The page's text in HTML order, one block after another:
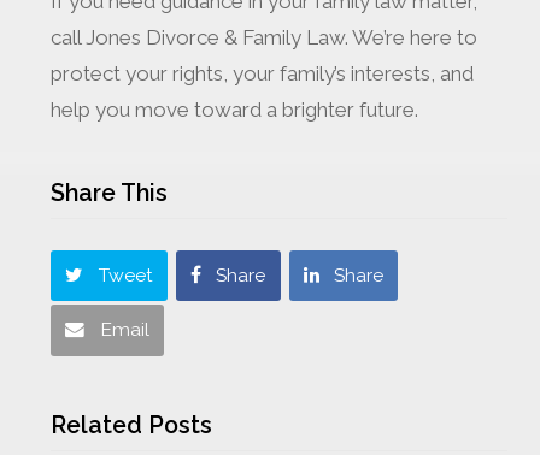
call Jones Divorce & Family Law. We’re here to
protect your rights, your family’s interests, and
help you move toward a brighter future.
Share This
Tweet Share Share
Email
Related Posts